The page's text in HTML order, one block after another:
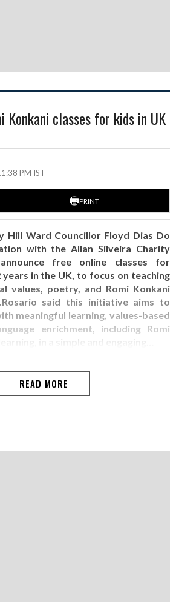
Konkani classes for kids in UK
PM IST
PRINT
Hill Ward Councillor Floyd Dias Do
with the Allan Silveira Charity
free online classes for
years in the UK, to focus on teaching
values, poetry, and Romi Konkani
said this initiative aims to
meaningful learning, values-based
enrichment, including Romi
in a simple and engaging…
READ MORE